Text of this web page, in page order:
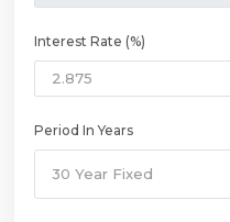
Interest Rate (%)
Period In Years
30 Year Fixed